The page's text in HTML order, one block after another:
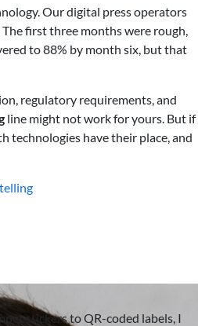
Our digital press operators
first three months were rough,
to 88% by month six, but that
regulatory requirements, and
line might not work for yours. But if
technologies have their place, and
stickers to QR-coded labels, I